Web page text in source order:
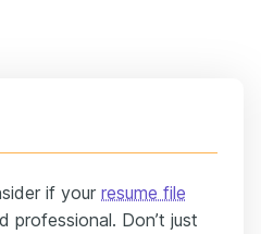
if your resume file
professional. Don’t just